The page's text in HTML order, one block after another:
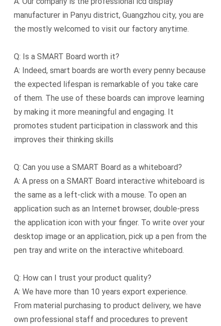
manufacturer in Panyu district, Guangzhou city, you are
the mostly welcomed to visit our factory anytime.
Q: Is a SMART Board worth it?
A: Indeed, smart boards are worth every penny because
the expected lifespan is remarkable of you take care
of them. The use of these boards can improve learning
by making it more meaningful and engaging. It
promotes student participation in classwork and this
improves their thinking skills
Q: Can you use a SMART Board as a whiteboard?
A: A press on a SMART Board interactive whiteboard is
the same as a left-click with a mouse. To open an
application such as an Internet browser, double-press
the application icon with your finger. To write over your
desktop image or an application, pick up a pen from the
pen tray and write on the interactive whiteboard.
Q: How can I trust your product quality?
A: We have more than 10 years export experience.
From material purchasing to product delivery, we have
own professional staff and procedures to prevent